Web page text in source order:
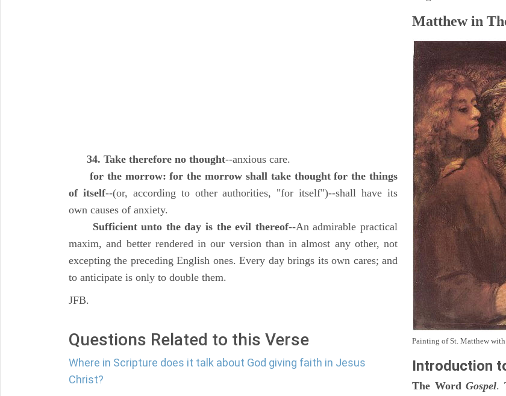
34. Take therefore no thought--anxious care.
for the morrow: for the morrow shall take thought for the things
of itself--(or, according to other authorities, "for itself")--shall have its
own causes of anxiety.
Sufficient unto the day is the evil thereof--An admirable practical
maxim, and better rendered in our version than in almost any other, not
excepting the preceding English ones. Every day brings its own cares; and
to anticipate is only to double them.
JFB.
Questions Related to this Verse
Where in Scripture does it talk about God giving faith in Jesus
Christ?
Matthew in
Painting of St. Matthew
Introduction
The WordGospel.